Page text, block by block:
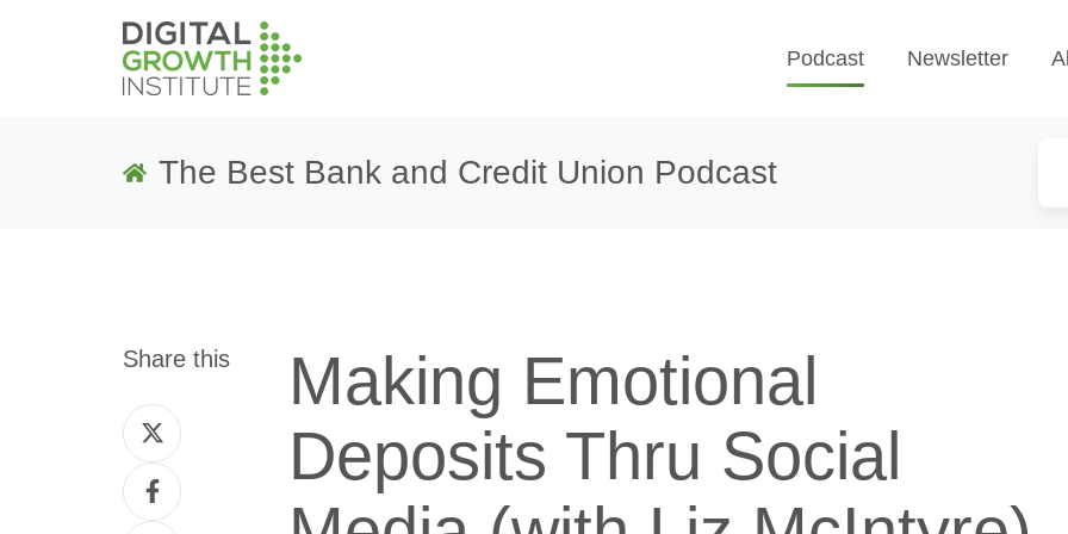
Podcast Newsletter
The Best Bank and Credit Union Podcast
Share this
Share
on
Twitter
Share
on
Making Emotional
Deposits Thru Social